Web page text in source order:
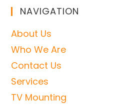
NAVIGATION
About Us
Who We Are
Contact Us
Services
TV Mounting